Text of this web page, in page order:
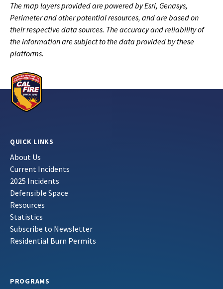
The map layers provided are powered by Esri, Genasys,
Perimeter and other potential resources, and are based on
their respective data sources. The accuracy and reliability of
the information are subject to the data provided by these
platforms.
QUICK LINKS
About Us
Current Incidents
2025 Incidents
Defensible Space
Resources
Statistics
Subscribe to Newsletter
Residential Burn Permits
PROGRAMS